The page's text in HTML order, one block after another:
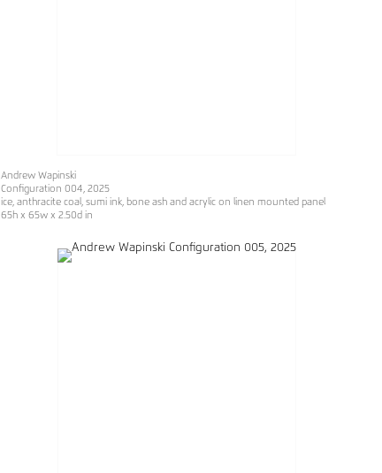
Andrew Wapinski
Configuration 004, 2025
ice, anthracite coal, sumi ink, bone ash and acrylic on linen mounted panel
65h x 65w x 2.50d in